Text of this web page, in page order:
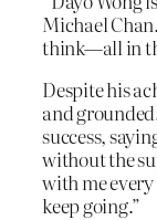
Michael
think—all in
Despite his
and
success,
without the
with me every
keep going.”